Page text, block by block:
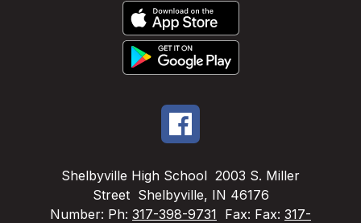
Shelbyville High School 2003 S. Miller
Street Shelbyville, IN 46176
Number: Ph: 317-398-9731 Fax: Fax: 317-